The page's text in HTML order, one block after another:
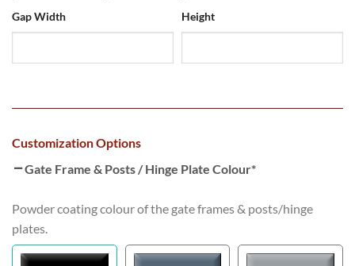
Gap Width Height
Customization Options
Gate Frame & Posts / Hinge Plate Colour*
Powder coating colour of the gate frames & posts/hinge
plates.